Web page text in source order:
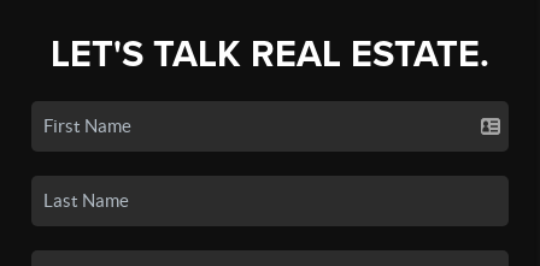
LET'S TALK REAL ESTATE.